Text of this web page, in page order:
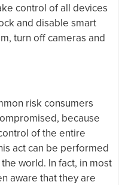
control of all devices
and disable smart
turn off cameras and
risk consumers
because
of the entire
act can be performed
world. In fact, in most
aware that they are